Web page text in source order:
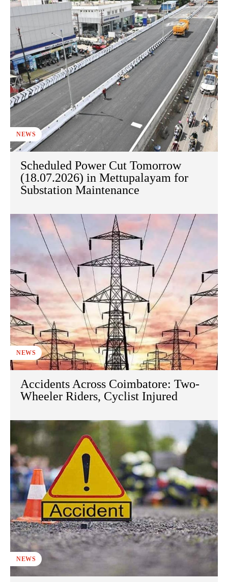
NEWS
Scheduled Power Cut Tomorrow
(18.07.2026) in Mettupalayam for
Substation Maintenance
NEWS
Accidents Across Coimbatore: Two-
Wheeler Riders, Cyclist Injured
NEWS